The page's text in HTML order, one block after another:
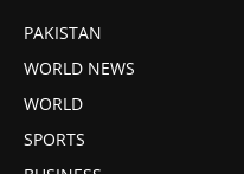
PAKISTAN
WORLD NEWS
WORLD
SPORTS